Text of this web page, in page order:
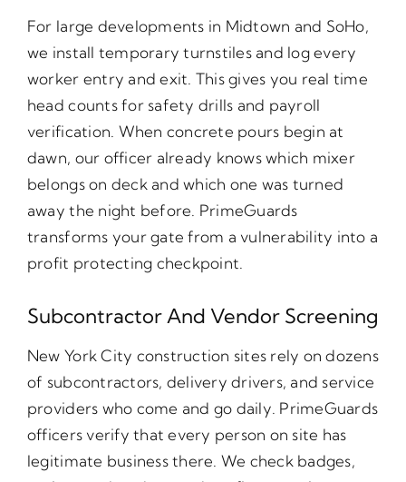
For large developments in Midtown and SoHo,
we install temporary turnstiles and log every
worker entry and exit. This gives you real time
head counts for safety drills and payroll
verification. When concrete pours begin at
dawn, our officer already knows which mixer
belongs on deck and which one was turned
away the night before. PrimeGuards
transforms your gate from a vulnerability into a
profit protecting checkpoint.
Subcontractor And Vendor Screening
New York City construction sites rely on dozens
of subcontractors, delivery drivers, and service
providers who come and go daily. PrimeGuards
officers verify that every person on site has
legitimate business there. We check badges,